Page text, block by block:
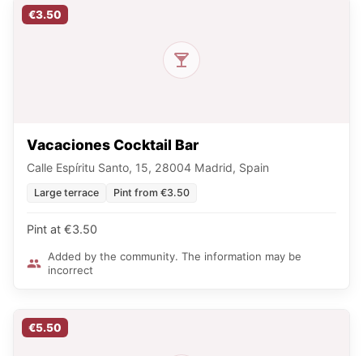
€3.50
Vacaciones Cocktail Bar
Calle Espíritu Santo, 15, 28004 Madrid, Spain
Large terrace Pint from €3.50
Pint at €3.50
Added by the community. The information may be
incorrect
€5.50